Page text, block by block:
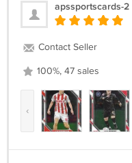
apssportscards-2
Contact Seller
100%, 47 sales
‹